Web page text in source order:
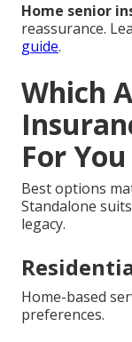
Home senior
reassurance.
guide.
Which
For You
Best options
Standalone
legacy.
Home-based
preferences.